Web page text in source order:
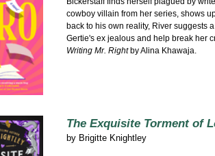
cowboy villain from her series, shows
back to his own reality, River suggests
Gertie's ex jealous and help break her
Writing Mr. Rightby Alina Khawaja.
The Exquisite Torment of
by Brigitte Knightley